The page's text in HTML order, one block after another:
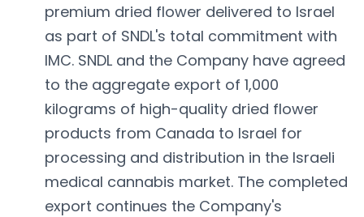
premium dried flower delivered to Israel
as part of SNDL's total commitment with
IMC. SNDL and the Company have agreed
to the aggregate export of 1,000
kilograms of high-quality dried flower
products from Canada to Israel for
processing and distribution in the Israeli
medical cannabis market. The completed
export continues the Company's